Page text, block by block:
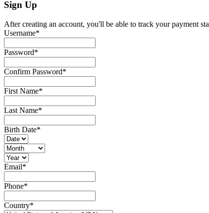
Sign Up
After creating an account, you'll be able to track your payment
Username*
Password*
Confirm Password*
First Name*
Last Name*
Birth Date*
Email*
Phone*
Country*